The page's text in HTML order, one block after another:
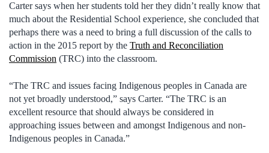
Carter says when her students told her they didn’t really know that
much about the Residential School experience, she concluded that
perhaps there was a need to bring a full discussion of the calls to
action in the 2015 report by the Truth and Reconciliation
Commission (TRC) into the classroom.
“The TRC and issues facing Indigenous peoples in Canada are
not yet broadly understood,” says Carter. “The TRC is an
excellent resource that should always be considered in
approaching issues between and amongst Indigenous and non-
Indigenous peoples in Canada.”